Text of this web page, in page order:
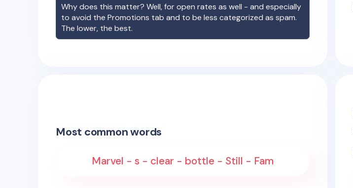
Why does this matter? Well, for open rates as well - and especially
to avoid the Promotions tab and to be less categorized as spam.
The lower, the best.
Most common words
Marvel - s - clear - bottle - Still - Fam